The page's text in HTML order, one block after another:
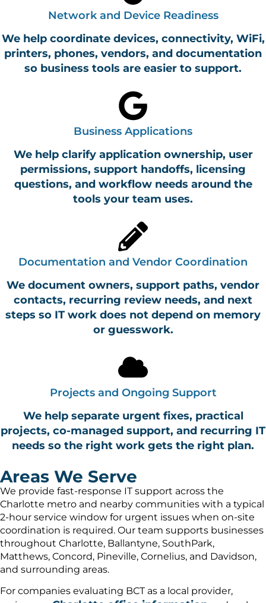
Network and Device Readiness
We help coordinate devices, connectivity, WiFi,
printers, phones, vendors, and documentation
so business tools are easier to support.
Business Applications
We help clarify application ownership, user
permissions, support handoffs, licensing
questions, and workflow needs around the
tools your team uses.
Documentation and Vendor Coordination
We document owners, support paths, vendor
contacts, recurring review needs, and next
steps so IT work does not depend on memory
or guesswork.
Projects and Ongoing Support
We help separate urgent fixes, practical
projects, co-managed support, and recurring IT
needs so the right work gets the right plan.
Areas We Serve
We provide fast-response IT support across the
Charlotte metro and nearby communities with a typical
2-hour service window for urgent issues when on-site
coordination is required. Our team supports businesses
throughout Charlotte, Ballantyne, SouthPark,
Matthews, Concord, Pineville, Cornelius, and Davidson,
and surrounding areas.
For companies evaluating BCT as a local provider,